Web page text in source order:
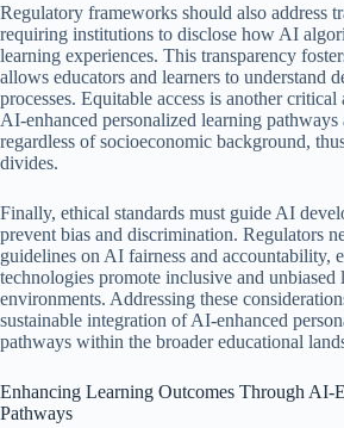
Regulatory frameworks should also address
requiring institutions to disclose how AI
learning experiences. This transparency
allows educators and learners to understand
processes. Equitable access is another critical
AI-enhanced personalized learning pathways
regardless of socioeconomic background,
divides.
Finally, ethical standards must guide AI
prevent bias and discrimination. Regulators
guidelines on AI fairness and accountability,
technologies promote inclusive and unbiased
environments. Addressing these
sustainable integration of AI-enhanced
pathways within the broader educational
Enhancing Learning Outcomes Through AI-
Pathways